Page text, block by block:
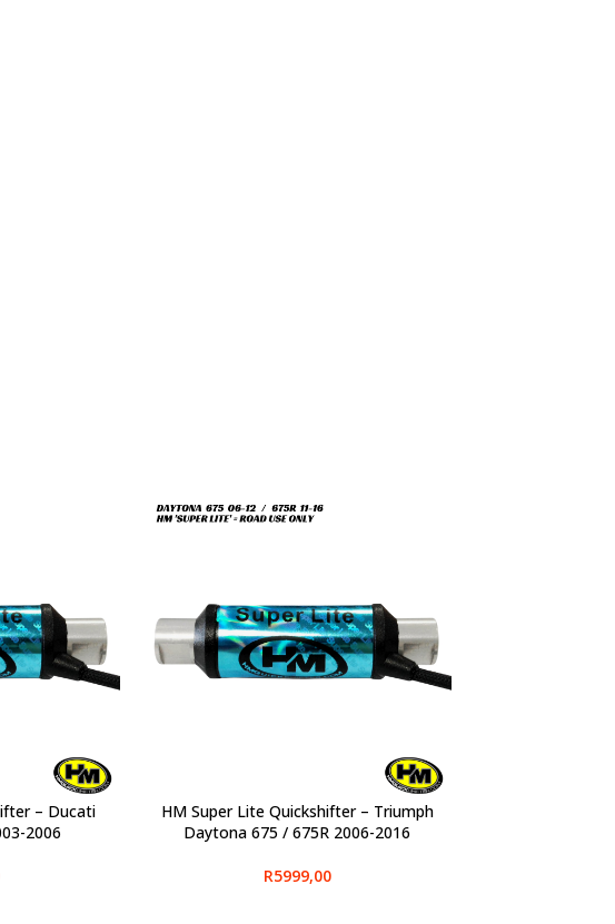
– Ducati
2006
SELECT OPTIONS
HM Super Lite Quickshifter – Triumph
Daytona 675 / 675R 2006-2016
R5999,00